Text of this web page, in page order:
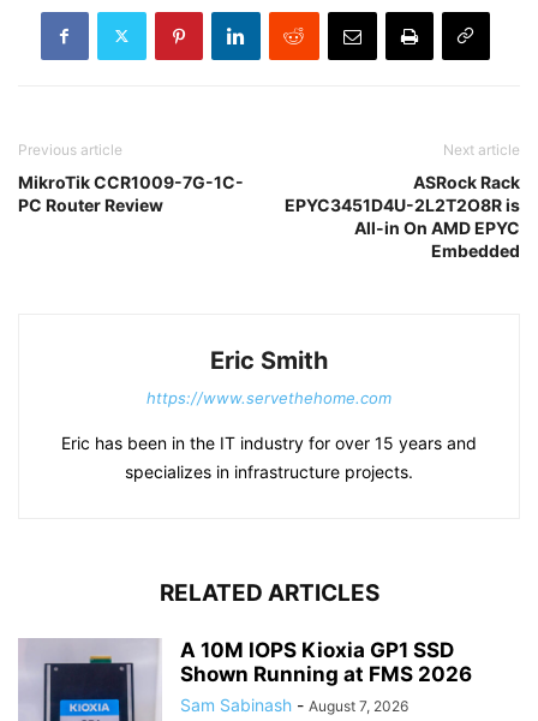
Previous article
MikroTik CCR1009-7G-1C-
PC Router Review
Next article
ASRock Rack
EPYC3451D4U-2L2T2O8R is
All-in On AMD EPYC
Embedded
Eric Smith
https://www.servethehome.com
Eric has been in the IT industry for over 15 years and
specializes in infrastructure projects.
RELATED ARTICLES
A 10M IOPS Kioxia GP1 SSD
Shown Running at FMS 2026
Sam Sabinash - August 7, 2026